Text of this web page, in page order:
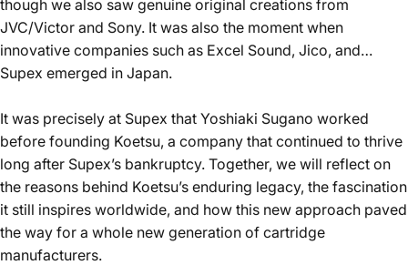
though we also saw genuine original creations from
JVC/Victor and Sony. It was also the moment when
innovative companies such as Excel Sound, Jico, and…
Supex emerged in Japan.
It was precisely at Supex that Yoshiaki Sugano worked
before founding Koetsu, a company that continued to thrive
long after Supex’s bankruptcy. Together, we will reflect on
the reasons behind Koetsu’s enduring legacy, the fascination
it still inspires worldwide, and how this new approach paved
the way for a whole new generation of cartridge
manufacturers.